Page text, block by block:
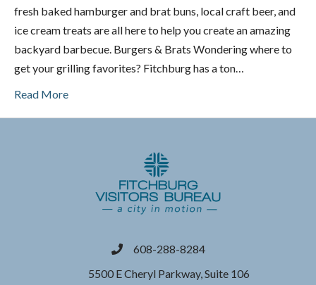
fresh baked hamburger and brat buns, local craft beer, and
ice cream treats are all here to help you create an amazing
backyard barbecue. Burgers & Brats Wondering where to
get your grilling favorites? Fitchburg has a ton…
Read More
phone608-288-8284
5500 E Cheryl Parkway, Suite 106